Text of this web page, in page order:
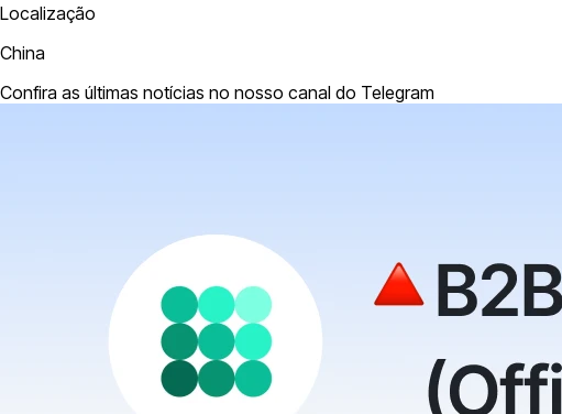
Localização
China
Confira as últimas notícias no nosso canal do Telegram